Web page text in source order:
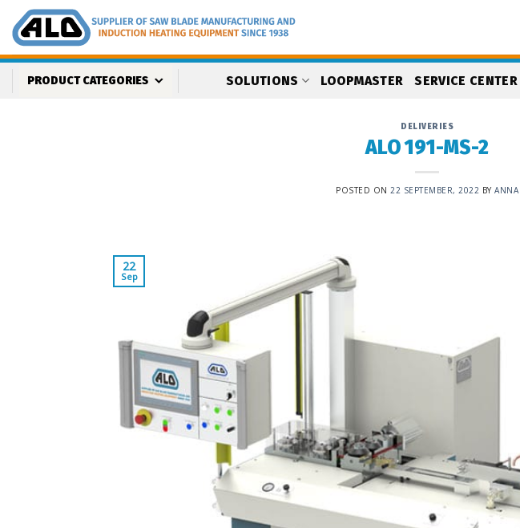
content
PRODUCT CATEGORIES SOLUTIONS LOOPMASTER SERVICE CENTER
DELIVERIES
ALO 191-MS-2
POSTED ON22 SEPTEMBER, 2022 BYANNA
22
Sep